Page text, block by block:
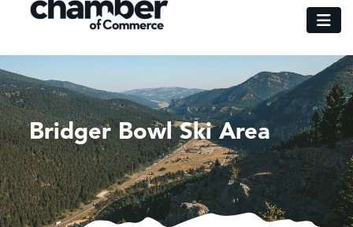
Bridger Bowl Ski Area